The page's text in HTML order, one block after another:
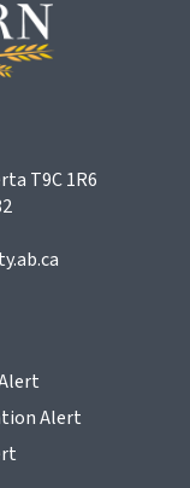
T9C 1R6
Alert